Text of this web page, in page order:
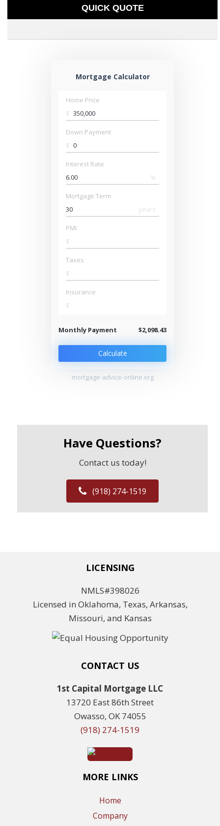
QUICK QUOTE
Mortgage Calculator
Home Price
$
Down Payment
$
Interest Rate
%
Mortgage Term
years
PMI
$
Taxes
$
Insurance
$
Monthly Payment $2,098.43
Calculate
mortgage-advice-online.org
Have Questions?
Contact us today!
(918) 274-1519
LICENSING
NMLS#398026
Licensed in Oklahoma, Texas, Arkansas,
Missouri, and Kansas
CONTACT US
1st Capital Mortgage LLC
13720 East 86th Street
Owasso, OK 74055
(918) 274-1519
MORE LINKS
Home
Company